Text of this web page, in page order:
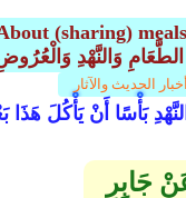
(sharing)
الطَّعَامِ وَالنَّهْدِ
الحديث والآثار
بَأْسًا أَنْ يَأْكُلَ هَذَا
جَابِرِ